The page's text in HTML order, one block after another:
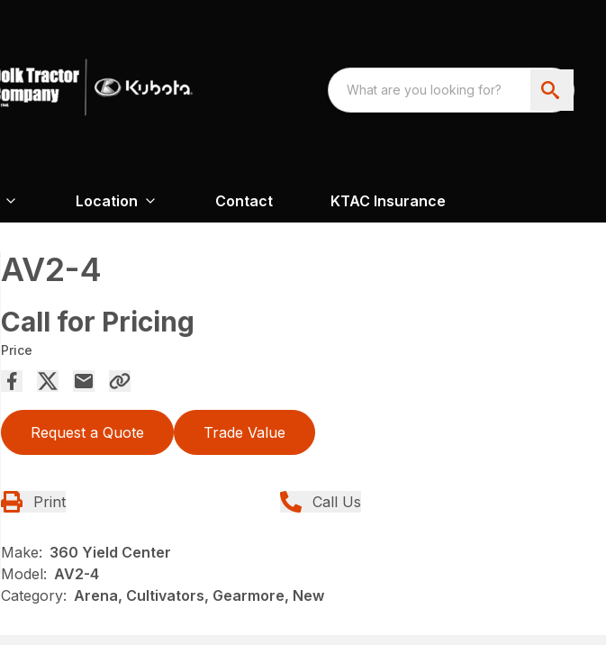
Location Contact KTAC Insurance
AV2-4
Call for Pricing
Price
Request a Quote Trade Value
Print Call Us
Make: 360 Yield Center
Model: AV2-4
Category: Arena, Cultivators, Gearmore, New